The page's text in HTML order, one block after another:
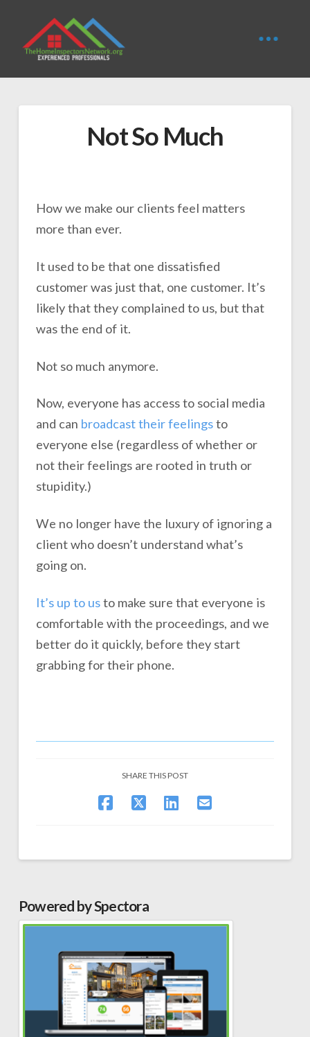
Not So Much
How we make our clients feel matters
more than ever.
It used to be that one dissatisfied
customer was just that, one customer. It’s
likely that they complained to us, but that
was the end of it.
Not so much anymore.
Now, everyone has access to social media
and can broadcast their feelingsto
everyone else (regardless of whether or
not their feelings are rooted in truth or
stupidity.)
We no longer have the luxury of ignoring a
client who doesn’t understand what’s
going on.
It’s up to usto make sure that everyone is
comfortable with the proceedings, and we
better do it quickly, before they start
grabbing for their phone.
SHARE THIS POST
Powered by Spectora